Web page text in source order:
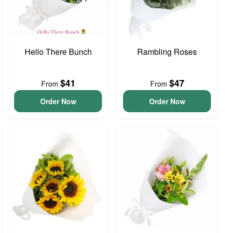
Hello There Bunch
From $41
Order Now
Rambling Roses
From $47
Order Now